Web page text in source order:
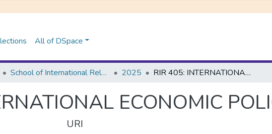
All of DSpace
School of International Relations & Diplomacy 2025 RIR 405: INTERNATIONAL ECONOMIC POLICY ANALYSIS
ECONOMIC
URI